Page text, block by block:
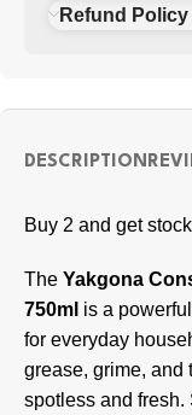
Refund Policy
DESCRIPTION
Buy 2 and get
The Yakgona
750ml is a
for everyday
grease, grime, and
spotless and fresh.